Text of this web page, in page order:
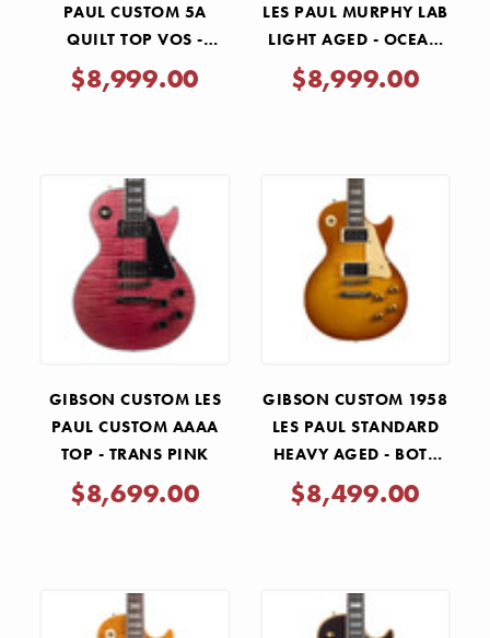
PAUL CUSTOM 5A
QUILT TOP VOS -
CHABLIS PINK
$8,999.00
LES PAUL MURPHY LAB
LIGHT AGED - OCEAN
MAGENTA
$8,999.00
GIBSON CUSTOM LES
PAUL CUSTOM AAAA
TOP - TRANS PINK
$8,699.00
GIBSON CUSTOM 1958
LES PAUL STANDARD
HEAVY AGED - BOTB
153
$8,499.00